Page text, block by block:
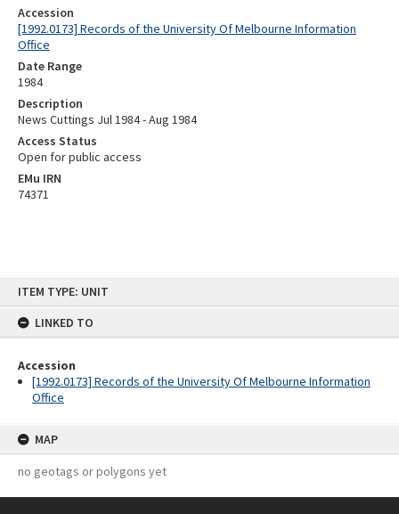
ITEM TYPE: UNIT
LINKED TO
Accession
[1992.0173] Records of the University Of Melbourne Information
Office
MAP
no geotags or polygons yet
Accession
[1992.0173] Records of the University Of Melbourne Information
Office
Date Range
1984
Description
News Cuttings Jul 1984 - Aug 1984
Access Status
Open for public access
EMu IRN
74371